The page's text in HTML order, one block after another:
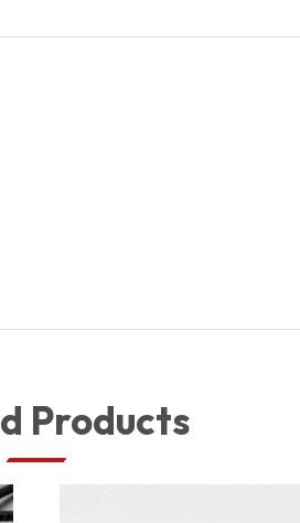
Products